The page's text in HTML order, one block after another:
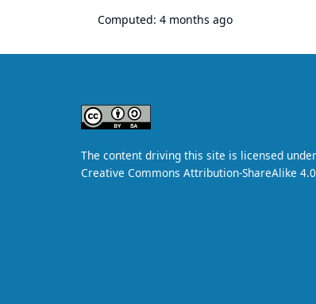
Computed: 4 months ago